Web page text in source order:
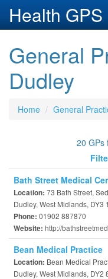
Health GPS
General
Dudley
Home General
20 GPs
Bath Street Medical
Location: 73 Bath Street,
Dudley, West Midlands, DY3
Phone: 01902 887870
Website: http://
Bean Medical Practice
Location: Bean Medical
Dudley, West Midlands, DY2